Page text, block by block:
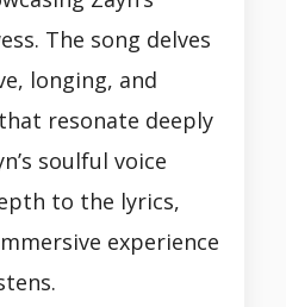
The song delves
longing, and
resonate deeply
soulful voice
to the lyrics,
experience